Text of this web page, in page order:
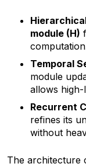
module (H)
Temporal
module
allows
Recurrent
refines its
without
The architecture